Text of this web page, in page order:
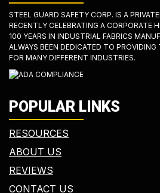
STEEL GUARD SAFETY CORP. IS A
RECENTLY CELEBRATING A CORPORATE
100 YEARS IN INDUSTRIAL FABRICS
ALWAYS BEEN DEDICATED TO
FOR MANY DIFFERENT INDUSTRIES.
POPULAR LINKS
RESOURCES
ABOUT US
REVIEWS
CONTACT US